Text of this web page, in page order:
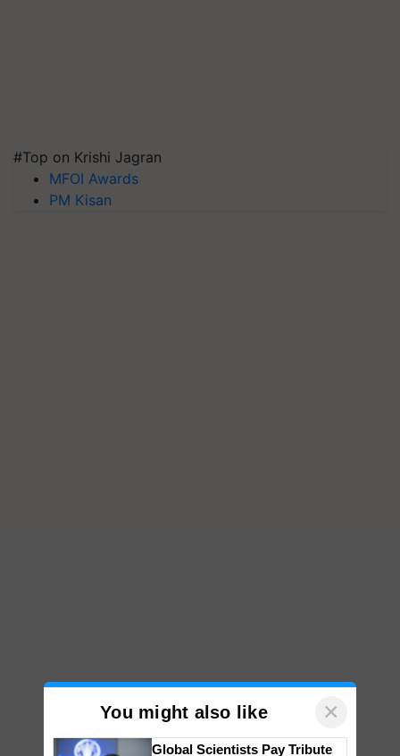
#Top on Krishi Jagran
MFOI Awards
PM Kisan
You might also like ×
Global Scientists Pay Tribute